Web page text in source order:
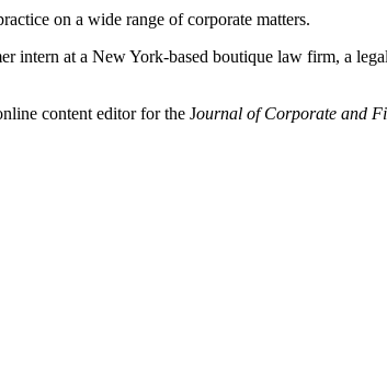
on a wide range of corporate matters.
intern at a New York-based boutique law firm, a
content editor for the Journal of Corporate and